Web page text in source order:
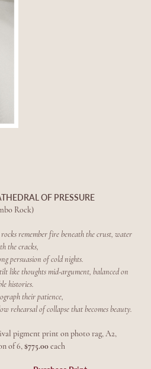
OF PRESSURE
Rock)
rocks remember fire beneath the crust, water
the cracks,
persuasion of cold nights.
like thoughts mid-argument, balanced on
histories.
their patience,
rehearsal of collapse that becomes beauty.
pigment print on photo rag, A2,
of 6, $775.00each